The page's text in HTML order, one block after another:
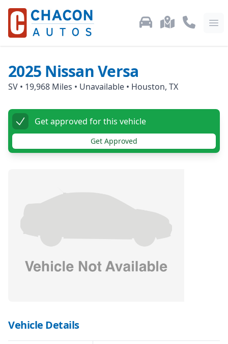
Used Car Inventory
LocationsCall Us:
2025 NissanVersa
SV • 19,968 Miles • Unavailable • Houston, TX
Get approved for this vehicle
Get Approved
Vehicle Details